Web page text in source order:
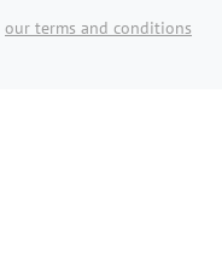
our terms and conditions